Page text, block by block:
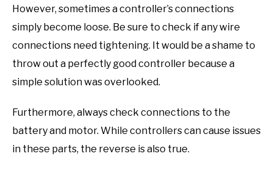
However, sometimes a controller’s connections
simply become loose. Be sure to check if any wire
connections need tightening. It would be a shame to
throw out a perfectly good controller because a
simple solution was overlooked.
Furthermore, always check connections to the
battery and motor. While controllers can cause issues
in these parts, the reverse is also true.